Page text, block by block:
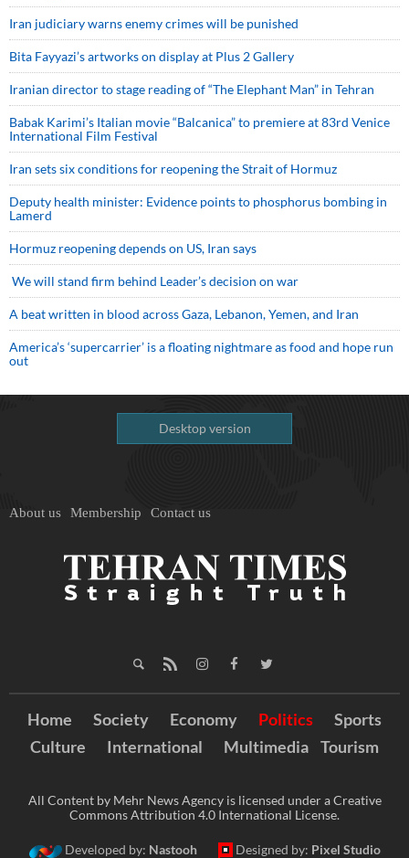
Iran judiciary warns enemy crimes will be punished
Bita Fayyazi’s artworks on display at Plus 2 Gallery
Iranian director to stage reading of “The Elephant Man” in Tehran
Babak Karimi’s Italian movie “Balcanica” to premiere at 83rd Venice
International Film Festival
Iran sets six conditions for reopening the Strait of Hormuz
Deputy health minister: Evidence points to phosphorus bombing in
Lamerd
Hormuz reopening depends on US, Iran says
We will stand firm behind Leader’s decision on war
A beat written in blood across Gaza, Lebanon, Yemen, and Iran
America’s ‘supercarrier’ is a floating nightmare as food and hope run
out
Desktop version
About us Membership Contact us
Home Society Economy Politics
Sports
Culture
International Multimedia Tourism
All Content by Mehr News Agency is licensed under a Creative
Commons Attribution 4.0 International License.
Developed by: Nastooh Designed by: Pixel Studio